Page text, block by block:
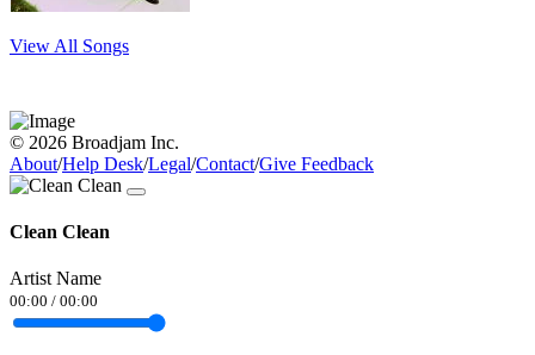
View All Songs
© 2026 Broadjam Inc.
About/Help Desk/Legal/Contact/Give Feedback
Clean Clean
Artist Name
00:00 / 00:00